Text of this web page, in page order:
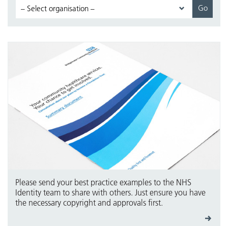
Please send your best practice examples to the NHS
Identity team to share with others. Just ensure you have
the necessary copyright and approvals first.